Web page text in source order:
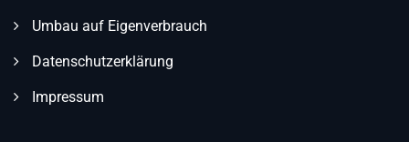
Umbau auf Eigenverbrauch
Datenschutzerklärung
Impressum